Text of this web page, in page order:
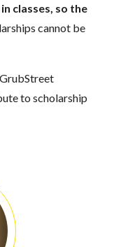
classes, so the
cannot be
to scholarship